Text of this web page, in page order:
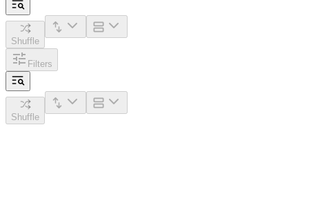
Shuffle
Filters
Shuffle